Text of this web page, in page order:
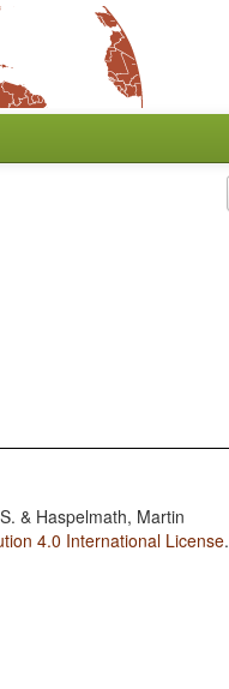
& Haspelmath, Martin
4.0 International License.